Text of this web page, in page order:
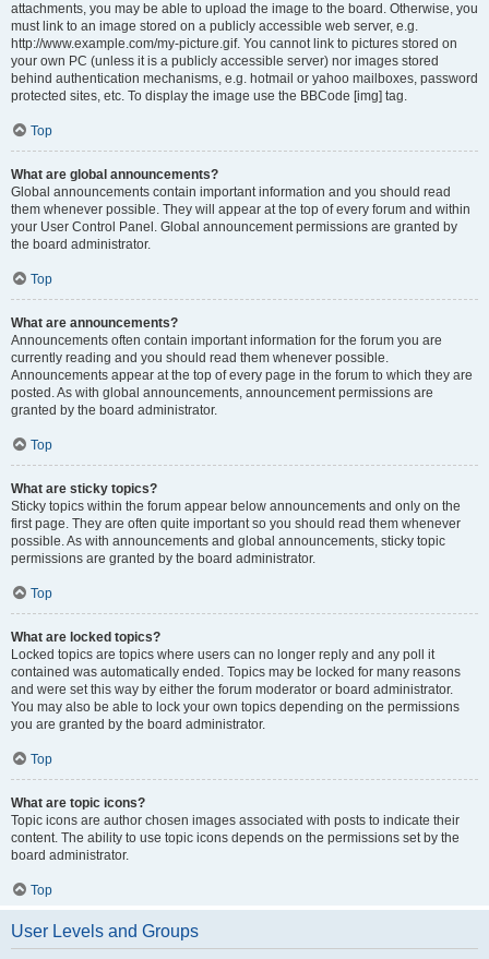
attachments, you may be able to upload the image to the board. Otherwise, you
must link to an image stored on a publicly accessible web server, e.g.
http://www.example.com/my-picture.gif. You cannot link to pictures stored on
your own PC (unless it is a publicly accessible server) nor images stored
behind authentication mechanisms, e.g. hotmail or yahoo mailboxes, password
protected sites, etc. To display the image use the BBCode [img] tag.
Top
What are global announcements?
Global announcements contain important information and you should read
them whenever possible. They will appear at the top of every forum and within
your User Control Panel. Global announcement permissions are granted by
the board administrator.
Top
What are announcements?
Announcements often contain important information for the forum you are
currently reading and you should read them whenever possible.
Announcements appear at the top of every page in the forum to which they are
posted. As with global announcements, announcement permissions are
granted by the board administrator.
Top
What are sticky topics?
Sticky topics within the forum appear below announcements and only on the
first page. They are often quite important so you should read them whenever
possible. As with announcements and global announcements, sticky topic
permissions are granted by the board administrator.
Top
What are locked topics?
Locked topics are topics where users can no longer reply and any poll it
contained was automatically ended. Topics may be locked for many reasons
and were set this way by either the forum moderator or board administrator.
You may also be able to lock your own topics depending on the permissions
you are granted by the board administrator.
Top
What are topic icons?
Topic icons are author chosen images associated with posts to indicate their
content. The ability to use topic icons depends on the permissions set by the
board administrator.
Top
User Levels and Groups